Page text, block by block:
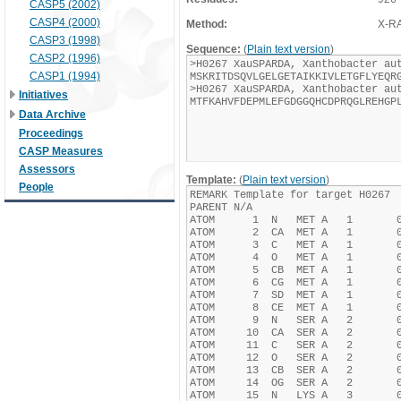
CASP5 (2002)
CASP4 (2000)
CASP3 (1998)
CASP2 (1996)
CASP1 (1994)
Initiatives
Data Archive
Proceedings
CASP Measures
Assessors
People
Method:
X-
Sequence: (Plain text version)
Template: (Plain text version)